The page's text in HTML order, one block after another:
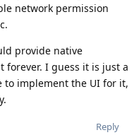
network permission
provide native
I guess it is just a
to implement the UI for it,
Reply